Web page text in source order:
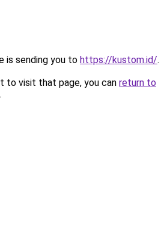
is sending you to https://kustom.id/.
to visit that page, you can return to
.